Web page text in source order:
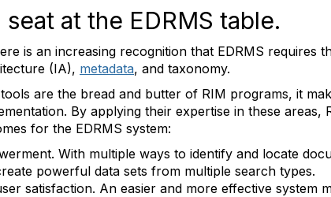
at the EDRMS table.
is an increasing recognition that EDRMS requires
(IA), metadata, and taxonomy.
are the bread and butter of RIM programs, it
By applying their expertise in these
for the EDRMS system:
With multiple ways to identify and locate
powerful data sets from multiple search types.
satisfaction. An easier and more effective system